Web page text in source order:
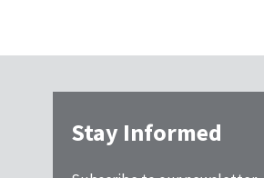
Stay Informed